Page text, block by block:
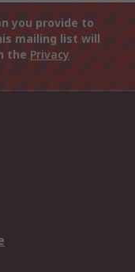
you provide to
mailing list will
the Privacy